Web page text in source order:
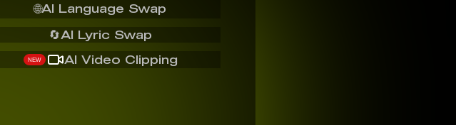
🔄AI Lyric Swap
🌐AI Language Swap
NEW AI Video Clipping